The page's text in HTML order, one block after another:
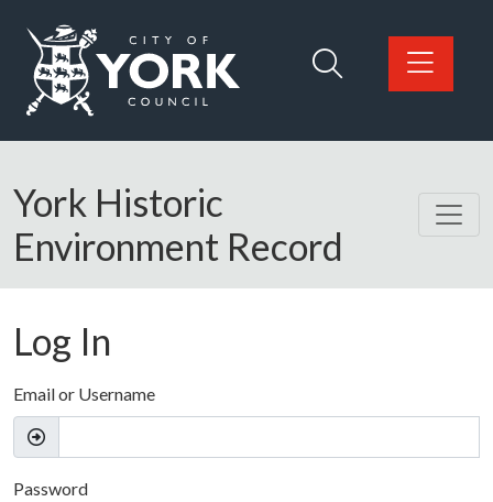
Logo: Visit the City of York Council home page
York Historic
Environment Record
Log In
Email or Username
Password